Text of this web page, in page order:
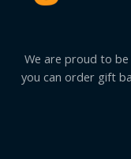
We are proud to be
you can order gift